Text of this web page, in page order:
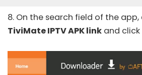
8. On the search field of the
TiviMate IPTV APK link and